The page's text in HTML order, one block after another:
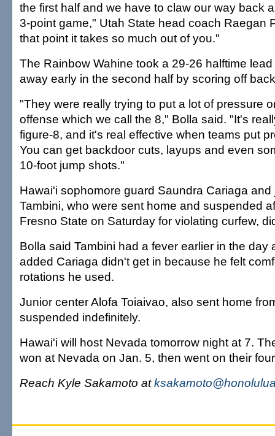
the first half and we have to claw our way back
3-point game," Utah State head coach Raegan
that point it takes so much out of you."
The Rainbow Wahine took a 29-26 halftime
away early in the second half by scoring off
"They were really trying to put a lot of pressure
offense which we call the 8," Bolla said. "It's
figure-8, and it's real effective when teams put
You can get backdoor cuts, layups and even
10-foot jump shots."
Hawai'i sophomore guard Saundra Cariaga
Tambini, who were sent home and suspended
Fresno State on Saturday for violating curfew,
Bolla said Tambini had a fever earlier in the day
added Cariaga didn't get in because he felt
rotations he used.
Junior center Alofa Toiaivao, also sent home
suspended indefinitely.
Hawai'i will host Nevada tomorrow night at 7.
won at Nevada on Jan. 5, then went on their
Reach Kyle Sakamoto at